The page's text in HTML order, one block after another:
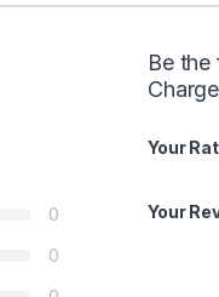
0
0
Be
Your
Your